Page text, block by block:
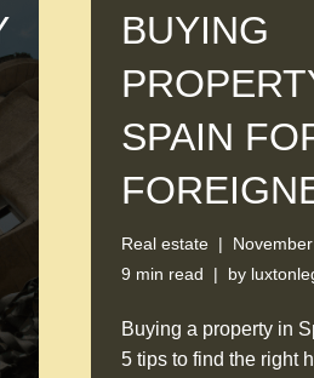
BUYING
SPAIN
Real estate
9 min read
by
Buying a property in
5 tips to find the